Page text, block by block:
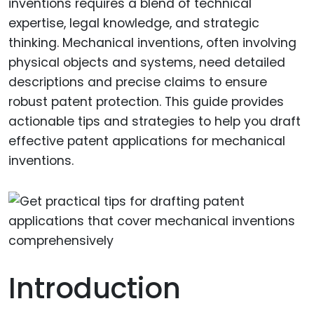
expertise, legal knowledge, and strategic
thinking. Mechanical inventions, often involving
physical objects and systems, need detailed
descriptions and precise claims to ensure
robust patent protection. This guide provides
actionable tips and strategies to help you draft
effective patent applications for mechanical
inventions.
Introduction